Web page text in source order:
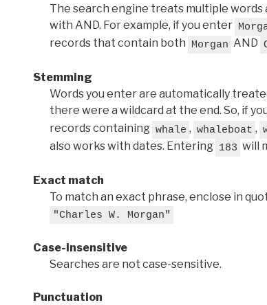
The search engine treats multiple words
with AND. For example, if you enter
records that contain both Morgan AND
Stemming
Words you enter are automatically
there were a wildcard at the end. So, if
records containing whale , whaleboat ,
also works with dates. Entering 183 will
Exact match
To match an exact phrase, enclose in
"Charles W. Morgan"
Case-insensitive
Searches are not case-sensitive.
Punctuation